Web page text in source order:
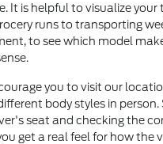
It is helpful to visualize your
runs to transporting
to see which model
you to visit our
body styles in person.
seat and checking the
get a real feel for how the